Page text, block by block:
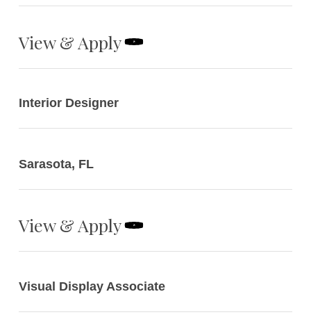
View & Apply
Interior Designer
Sarasota, FL
View & Apply
Visual Display Associate